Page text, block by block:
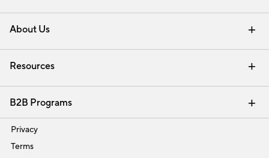
Contact Us Email Preferences
Track Your Order Returns & Exchanges
Shipping Information
About Us
Our Story Careers
Find a Store
Resources
Interior Design Services
B2B Programs
Trade
Privacy
Terms